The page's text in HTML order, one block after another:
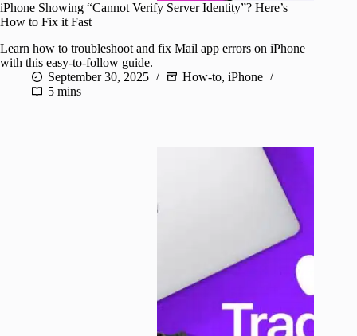
iPhone Showing “Cannot Verify Server Identity”? Here’s
How to Fix it Fast
Learn how to troubleshoot and fix Mail app errors on iPhone
with this easy-to-follow guide.
September 30, 2025
How-to, iPhone
5 mins